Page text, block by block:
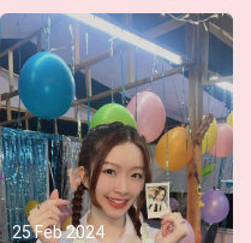
25 Feb 2024